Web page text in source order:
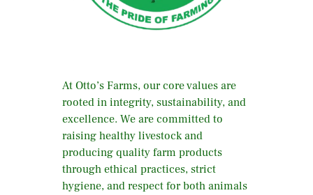
At Otto’s Farms, our core values are
rooted in integrity, sustainability, and
excellence. We are committed to
raising healthy livestock and
producing quality farm products
through ethical practices, strict
hygiene, and respect for both animals